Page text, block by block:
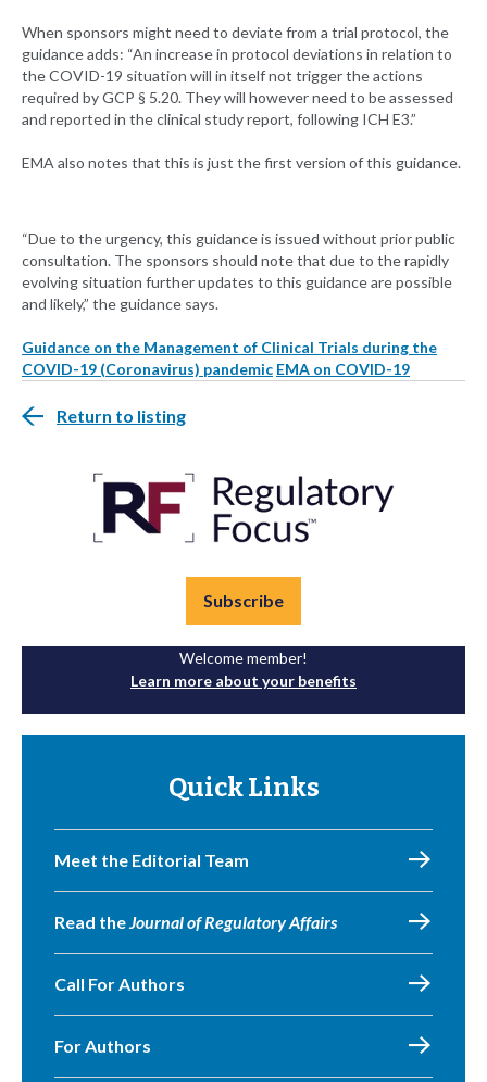
When sponsors might need to deviate from a trial protocol, the
guidance adds: “An increase in protocol deviations in relation to
the COVID-19 situation will in itself not trigger the actions
required by GCP § 5.20. They will however need to be assessed
and reported in the clinical study report, following ICH E3.”
EMA also notes that this is just the first version of this guidance.
“Due to the urgency, this guidance is issued without prior public
consultation. The sponsors should note that due to the rapidly
evolving situation further updates to this guidance are possible
and likely,” the guidance says.
Guidance on the Management of Clinical Trials during the
COVID-19 (Coronavirus) pandemic EMA on COVID-19
Return to listing
Subscribe
Welcome member!
Learn more about your benefits
Quick Links
Meet the Editorial Team
Read theJournal of Regulatory Affairs
Call For Authors
For Authors